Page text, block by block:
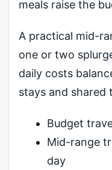
meals raise the
A practical mid-
one or two
daily costs
stays and shared
Budget
Mid-range
day